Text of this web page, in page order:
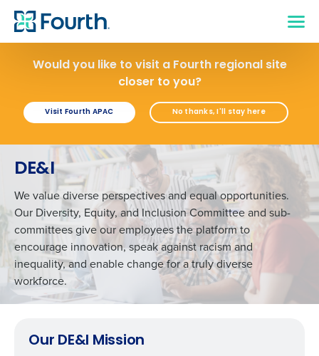
Would you like to visit a Fourth regional site
closer to you?
Visit Fourth APAC No thanks, I'll stay here
DE&I
We value diverse perspectives and equal opportunities.
Our Diversity, Equity, and Inclusion Committee and sub-
committees give our employees the platform to
encourage innovation, speak against racism and
inequality, and enable change for a truly diverse
workforce.
Our DE&I Mission